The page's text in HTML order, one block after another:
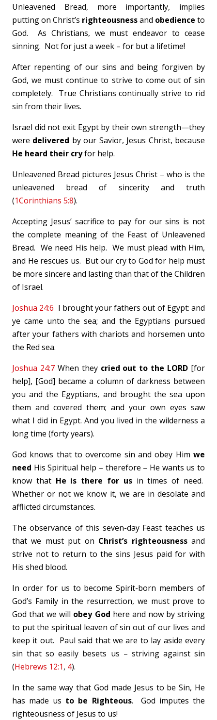
Unleavened Bread, more importantly, implies
putting on Christ’s righteousnessand obedience to
God. As Christians, we must endeavor to cease
sinning. Not for just a week – for but a lifetime!
After repenting of our sins and being forgiven by
God, we must continue to strive to come out of sin
completely. True Christians continually strive to rid
sin from their lives.
Israel did not exit Egypt by their own strength—they
were delivered by our Savior, Jesus Christ, because
He heard their cryfor help.
Unleavened Bread pictures Jesus Christ – who is the
unleavened bread of sincerity and truth
(1Corinthians 5:8).
Accepting Jesus’ sacrifice to pay for our sins is not
the complete meaning of the Feast of Unleavened
Bread. We need His help. We must plead with Him,
and He rescues us. But our cry to God for help must
be more sincere and lasting than that of the Children
of Israel.
Joshua 24:6 I brought your fathers out of Egypt: and
ye came unto the sea; and the Egyptians pursued
after your fathers with chariots and horsemen unto
the Red sea.
Joshua 24:7When they cried out to the LORD [for
help], [God] became a column of darkness between
you and the Egyptians, and brought the sea upon
them and covered them; and your own eyes saw
what I did in Egypt. And you lived in the wilderness a
long time (forty years).
God knows that to overcome sin and obey Him we
need His Spiritual help – therefore – He wants us to
know that He is there for usin times of need.
Whether or not we know it, we are in desolate and
afflicted circumstances.
The observance of this seven-day Feast teaches us
that we must put on Christ’s righteousnessand
strive not to return to the sins Jesus paid for with
His shed blood.
In order for us to become Spirit-born members of
God’s Family in the resurrection, we must prove to
God that we will obey God here and now by striving
to put the spiritual leaven of sin out of our lives and
keep it out. Paul said that we are to lay aside every
sin that so easily besets us – striving against sin
(Hebrews 12:1, 4).
In the same way that God made Jesus to be Sin, He
has made us to be Righteous. God imputes the
righteousness of Jesus to us!